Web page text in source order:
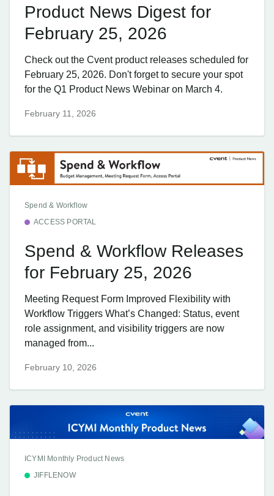
Product News Digest for
February 25, 2026
Check out the Cvent product releases scheduled for
February 25, 2026. Don't forget to secure your spot
for the Q1 Product News Webinar on March 4.
February 11, 2026
Spend & Workflow
ACCESS PORTAL
Spend & Workflow Releases
for February 25, 2026
Meeting Request Form Improved Flexibility with
Workflow Triggers What’s Changed: Status, event
role assignment, and visibility triggers are now
managed from...
February 10, 2026
ICYMI Monthly Product News
JIFFLENOW